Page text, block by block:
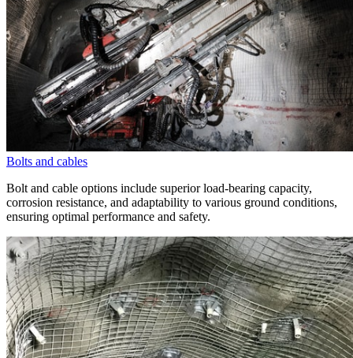
Bolts and cables
Bolt and cable options include superior load-bearing capacity,
corrosion resistance, and adaptability to various ground conditions,
ensuring optimal performance and safety.